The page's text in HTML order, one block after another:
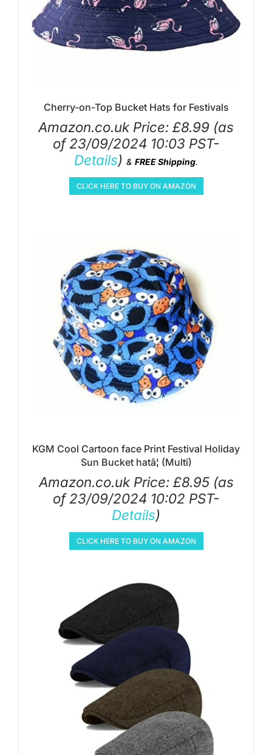
Cherry-on-Top Bucket Hats for Festivals
Amazon.co.uk Price: £8.99 (as
of 23/09/2024 10:03 PST-
Details) & FREE Shipping.
CLICK HERE TO BUY ON AMAZON
KGM Cool Cartoon face Print Festival Holiday
Sun Bucket hatâ¦ (Multi)
Amazon.co.uk Price: £8.95(as
of 23/09/2024 10:02 PST-
Details)
CLICK HERE TO BUY ON AMAZON